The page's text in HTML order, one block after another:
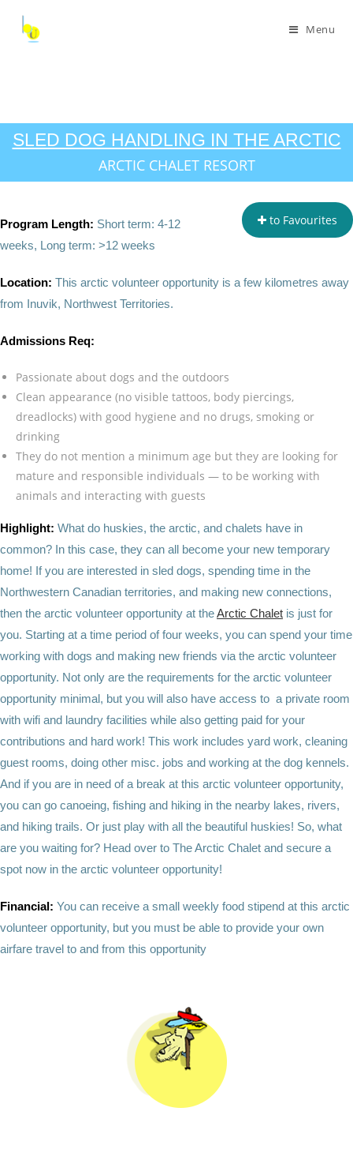
Menu
SLED DOG HANDLING IN THE ARCTIC
ARCTIC CHALET RESORT
to Favourites
Program Length: Short term: 4-12
weeks, Long term: >12 weeks
Location: This arctic volunteer opportunity is a few kilometres away
from Inuvik, Northwest Territories.
Admissions Req:
Passionate about dogs and the outdoors
Clean appearance (no visible tattoos, body piercings,
dreadlocks) with good hygiene and no drugs, smoking or
drinking
They do not mention a minimum age but they are looking for
mature and responsible individuals — to be working with
animals and interacting with guests
Highlight: What do huskies, the arctic, and chalets have in
common? In this case, they can all become your new temporary
home! If you are interested in sled dogs, spending time in the
Northwestern Canadian territories, and making new connections,
then the arctic volunteer opportunity at theArctic Chalet is just for
you. Starting at a time period of four weeks, you can spend your time
working with dogs and making new friends via the arctic volunteer
opportunity. Not only are the requirements for the arctic volunteer
opportunity minimal, but you will also have access to a private room
with wifi and laundry facilities while also getting paid for your
contributions and hard work! This work includes yard work, cleaning
guest rooms, doing other misc. jobs and working at the dog kennels.
And if you are in need of a break at this arctic volunteer opportunity,
you can go canoeing, fishing and hiking in the nearby lakes, rivers,
and hiking trails. Or just play with all the beautiful huskies! So, what
are you waiting for? Head over to The Arctic Chalet and secure a
spot now in the arctic volunteer opportunity!
Financial: You can receive a small weekly food stipend at this arctic
volunteer opportunity, but you must be able to provide your own
airfare travel to and from this opportunity